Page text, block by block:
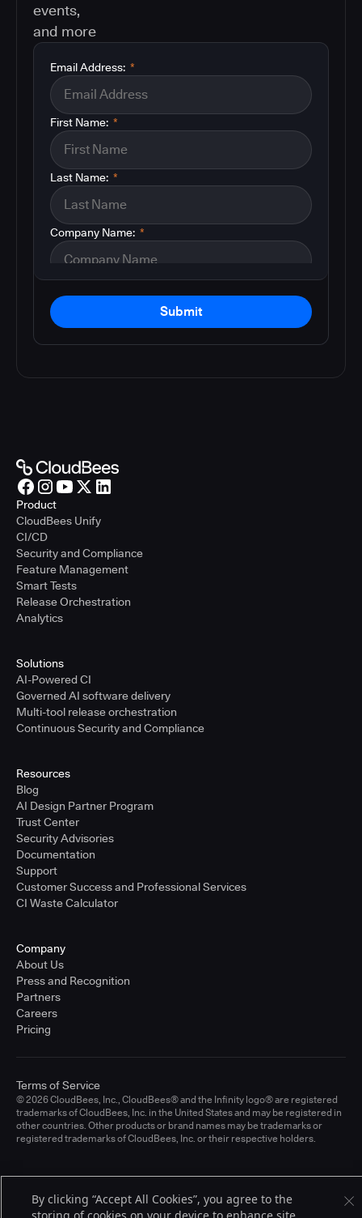
events,
and more
*
Email Address:
*
First Name:
*
Last Name:
*
Company Name:
Submit
Product
CloudBees Unify
CI/CD
Security and Compliance
Feature Management
Smart Tests
Release Orchestration
Analytics
Solutions
AI-Powered CI
Governed AI software delivery
Multi-tool release orchestration
Continuous Security and Compliance
Resources
Blog
AI Design Partner Program
Trust Center
Security Advisories
Documentation
Support
Customer Success and Professional Services
CI Waste Calculator
Company
About Us
Press and Recognition
Partners
Careers
Pricing
© 2026 CloudBees, Inc., CloudBees® and the Infinity logo® are registered
trademarks of CloudBees, Inc. in the United States and may be registered in
other countries. Other products or brand names may be trademarks or
registered trademarks of CloudBees, Inc. or their respective holders.
Terms of Service
By clicking “Accept All Cookies”, you agree to the